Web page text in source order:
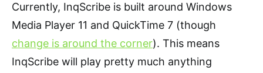
Currently, InqScribe is built around Windows
Media Player 11 and QuickTime 7 (though
change is around the corner). This means
InqScribe will play pretty much anything